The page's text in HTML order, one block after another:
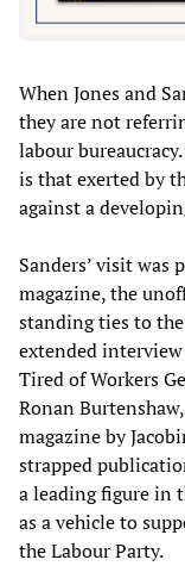
When Jones and
they are not
labour
is that exerted by
against a
Sanders’ visit
magazine, the
standing ties to
extended
Tired of Workers
Ronan
magazine by
strapped
a leading figure in
as a vehicle to
the Labour Party.